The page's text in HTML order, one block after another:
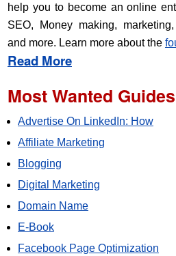
help you to become an online
SEO, Money making,
and more. Learn more about the
Read More
Most Wanted Guides
Advertise On LinkedIn: How
Affiliate Marketing
Blogging
Digital Marketing
Domain Name
E-Book
Facebook Page Optimization